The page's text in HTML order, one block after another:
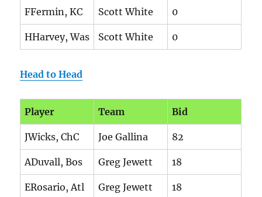
FFermin, KC Scott White 0
HHarvey, Was Scott White 0
Head to Head
Player Team Bid
JWicks, ChC Joe Gallina 82
ADuvall, Bos Greg Jewett 18
ERosario, Atl Greg Jewett 18